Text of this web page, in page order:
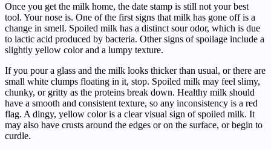
Once you get the milk home, the date stamp is still not your best
tool. Your nose is. One of the first signs that milk has gone off is a
change in smell. Spoiled milk has a distinct sour odor, which is due
to lactic acid produced by bacteria. Other signs of spoilage include a
slightly yellow color and a lumpy texture.
If you pour a glass and the milk looks thicker than usual, or there are
small white clumps floating in it, stop. Spoiled milk may feel slimy,
chunky, or gritty as the proteins break down. Healthy milk should
have a smooth and consistent texture, so any inconsistency is a red
flag. A dingy, yellow color is a clear visual sign of spoiled milk. It
may also have crusts around the edges or on the surface, or begin to
curdle.